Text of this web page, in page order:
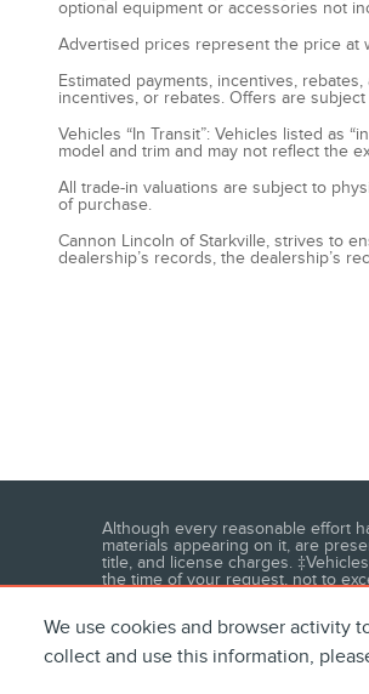
We use cookies and browser activity
collect and use this information,
optional equipment or accessories not
Advertised prices represent the price at
Estimated payments, incentives,
incentives, or rebates. Offers are
Vehicles “In Transit”: Vehicles listed as
model and trim and may not reflect the
All trade-in valuations are subject to
of purchase.
Cannon Lincoln of Starkville, strives to
dealership’s records, the dealership’s
Although every reasonable effort
materials appearing on it, are
title, and license charges.
the time of your request, not to